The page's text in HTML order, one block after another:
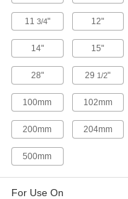
11 3/4" 12"
14" 15"
28" 29 1/2"
100mm 102mm
200mm 204mm
500mm
For Use On